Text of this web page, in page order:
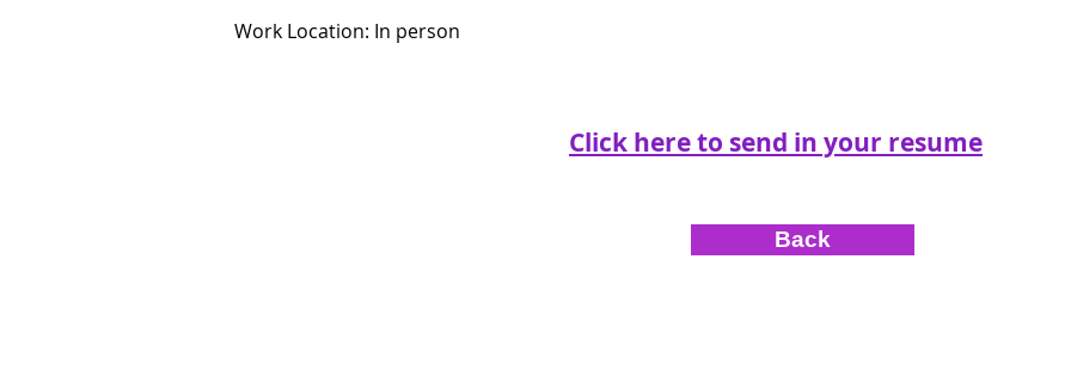
Work Location: In person
Click here to send in your resume
Back